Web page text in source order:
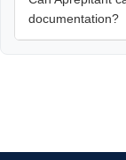
documentation?